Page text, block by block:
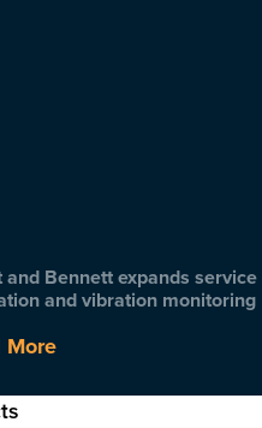
and Bennett expands
and vibration monitoring
More